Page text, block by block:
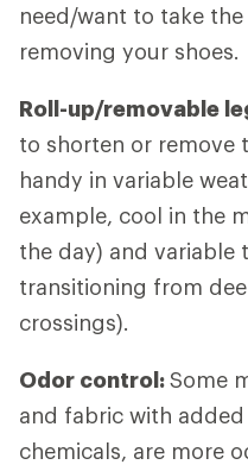
need/want to take
removing your shoes.
Roll-up/removable
to shorten or remove
handy in variable
example, cool in the
the day) and variable
transitioning from
crossings).
Odor control:Some
and fabric with
chemicals, are more